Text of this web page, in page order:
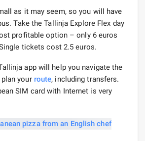
as it may seem, so you will have
Take the Tallinja Explore Flex day
profitable option – only 6 euros
tickets cost 2.5 euros.
app will help you navigate the
your route, including transfers.
SIM card with Internet is very